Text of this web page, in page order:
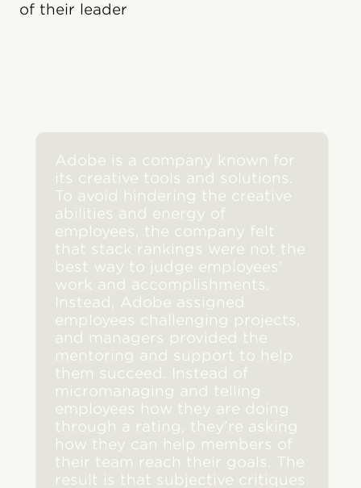
of their leader
Adobe is a company known for
its creative tools and solutions.
To avoid hindering the creative
abilities and energy of
employees, the company felt
that stack rankings were not the
best way to judge employees’
work and accomplishments.
Instead, Adobe assigned
employees challenging projects,
and managers provided the
mentoring and support to help
them succeed. Instead of
micromanaging and telling
employees how they are doing
through a rating, they’re asking
how they can help members of
their team reach their goals. The
result is that subjective critiques